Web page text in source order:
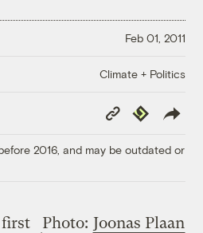
Feb 01, 2011
Climate + Politics
Copy
Link
Republish
2016, and may be outdated or
Photo: Joonas Plaan
first